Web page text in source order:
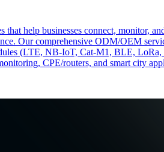
help businesses connect, monitor,
Our comprehensive ODM/OEM
(LTE, NB-IoT, Cat-M1, BLE,
CPE/routers, and smart city